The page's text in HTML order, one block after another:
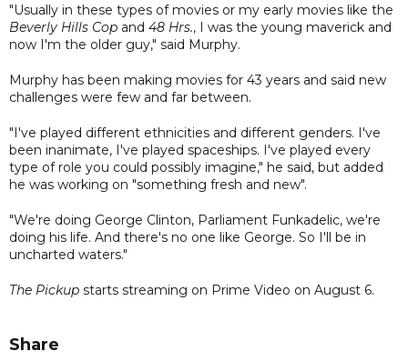
"Usually in these types of movies or my early movies like the
Beverly Hills Cop and 48 Hrs., I was the young maverick and
now I'm the older guy," said Murphy.
Murphy has been making movies for 43 years and said new
challenges were few and far between.
"I've played different ethnicities and different genders. I've
been inanimate, I've played spaceships. I've played every
type of role you could possibly imagine," he said, but added
he was working on "something fresh and new".
"We're doing George Clinton, Parliament Funkadelic, we're
doing his life. And there's no one like George. So I'll be in
uncharted waters."
The Pickup starts streaming on Prime Video on August 6.
Share